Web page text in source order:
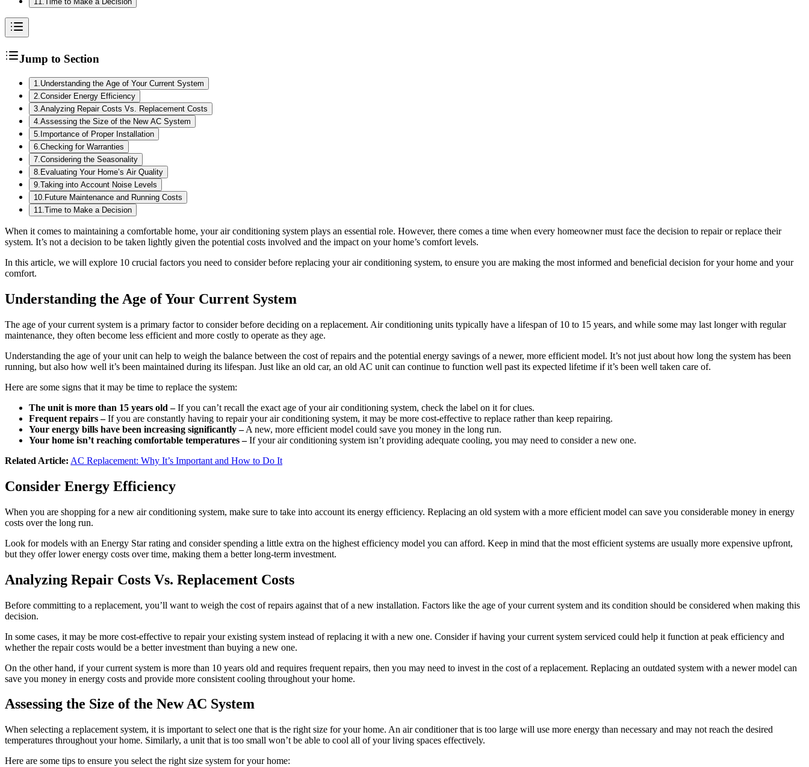
Jump to Section
1.Understanding the Age of Your Current System
2.Consider Energy Efficiency
3.Analyzing Repair Costs Vs. Replacement Costs
4.Assessing the Size of the New AC System
5. Importance of Proper Installation
6.Checking for Warranties
7.Considering the Seasonality
8. Evaluating Your Home’s Air Quality
9.Taking into Account Noise Levels
10. Future Maintenance and Running Costs
11.Time to Make a Decision
When it comes to maintaining a comfortable home, your air conditioning system plays an essential role. However, there comes a time when every homeowner must face the decision to repair or replace their
system. It’s not a decision to be taken lightly given the potential costs involved and the impact on your home’s comfort levels.
In this article, we will explore 10 crucial factors you need to consider before replacing your air conditioning system, to ensure you are making the most informed and beneficial decision for your home and your
comfort.
Understanding the Age of Your Current System
The age of your current system is a primary factor to consider before deciding on a replacement. Air conditioning units typically have a lifespan of 10 to 15 years, and while some may last longer with regular
maintenance, they often become less efficient and more costly to operate as they age.
Understanding the age of your unit can help to weigh the balance between the cost of repairs and the potential energy savings of a newer, more efficient model. It’s not just about how long the system has been
running, but also how well it’s been maintained during its lifespan. Just like an old car, an old AC unit can continue to function well past its expected lifetime if it’s been well taken care of.
Here are some signs that it may be time to replace the system:
The unit is more than 15 years old –If you can’t recall the exact age of your air conditioning system, check the label on it for clues.
Frequent repairs –If you are constantly having to repair your air conditioning system, it may be more cost-effective to replace rather than keep repairing.
Your energy bills have been increasing significantly –A new, more efficient model could save you money in the long run.
Your home isn’t reaching comfortable temperatures –If your air conditioning system isn’t providing adequate cooling, you may need to consider a new one.
Related Article: AC Replacement: Why It’s Important and How to Do It
Consider Energy Efficiency
When you are shopping for a new air conditioning system, make sure to take into account its energy efficiency. Replacing an old system with a more efficient model can save you considerable money in energy
costs over the long run.
Look for models with an Energy Star rating and consider spending a little extra on the highest efficiency model you can afford. Keep in mind that the most efficient systems are usually more expensive upfront,
but they offer lower energy costs over time, making them a better long-term investment.
Analyzing Repair Costs Vs. Replacement Costs
Before committing to a replacement, you’ll want to weigh the cost of repairs against that of a new installation. Factors like the age of your current system and its condition should be considered when making this
decision.
In some cases, it may be more cost-effective to repair your existing system instead of replacing it with a new one. Consider if having your current system serviced could help it function at peak efficiency and
whether the repair costs would be a better investment than buying a new one.
On the other hand, if your current system is more than 10 years old and requires frequent repairs, then you may need to invest in the cost of a replacement. Replacing an outdated system with a newer model can
save you money in energy costs and provide more consistent cooling throughout your home.
Assessing the Size of the New AC System
When selecting a replacement system, it is important to select one that is the right size for your home. An air conditioner that is too large will use more energy than necessary and may not reach the desired
temperatures throughout your home. Similarly, a unit that is too small won’t be able to cool all of your living spaces effectively.
Here are some tips to ensure you select the right size system for your home: